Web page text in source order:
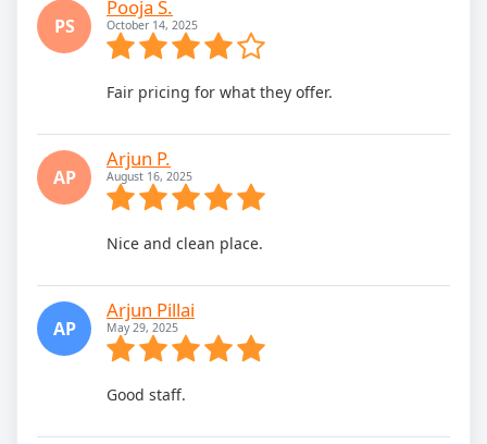
PS
Pooja S.
October 14, 2025
Fair pricing for what they offer.
AP
Arjun P.
August 16, 2025
Nice and clean place.
AP
Arjun Pillai
May 29, 2025
Good staff.